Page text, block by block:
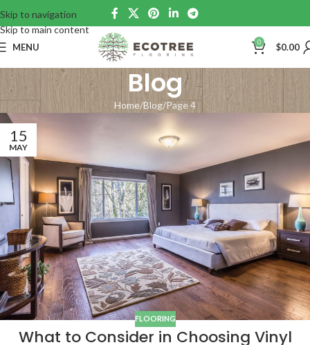
Skip to navigation
Skip to main content
MENU 0 $0.00
Blog
Home Blog Page 4
15
MAY
FLOORING
What to Consider in Choosing Vinyl